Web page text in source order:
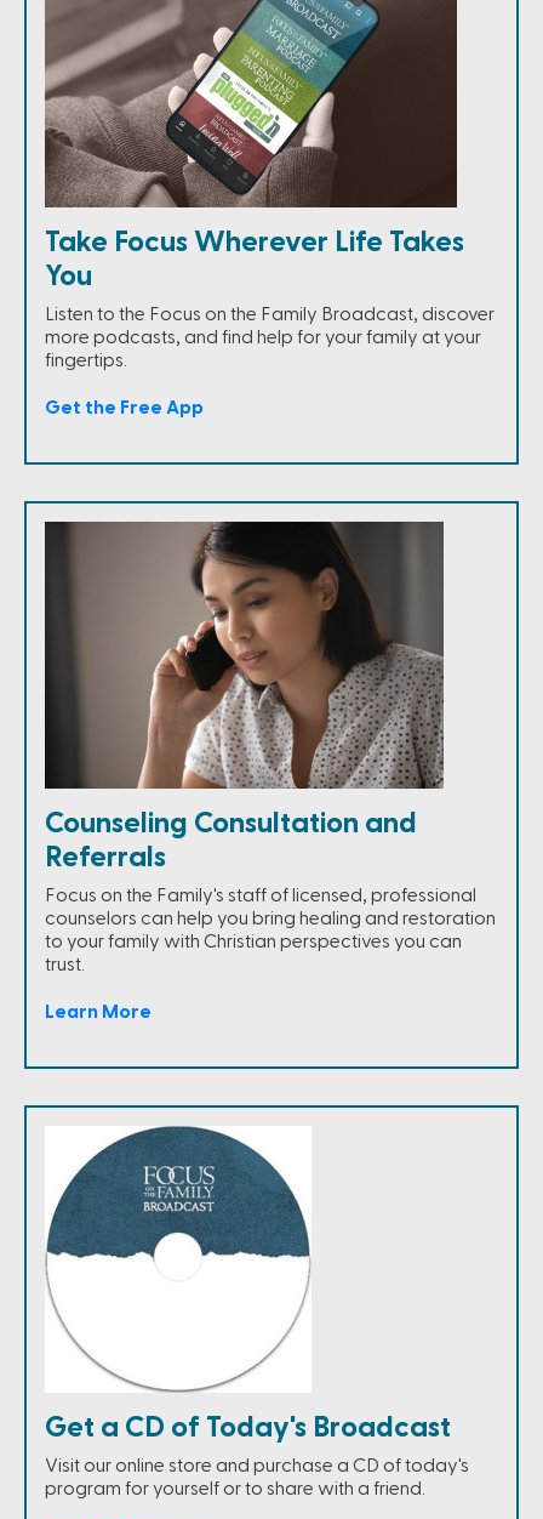
Take Focus Wherever Life Takes
You
Listen to the Focus on the Family Broadcast, discover
more podcasts, and find help for your family at your
fingertips.
Get the Free App
Counseling Consultation and
Referrals
Focus on the Family's staff of licensed, professional
counselors can help you bring healing and restoration
to your family with Christian perspectives you can
trust.
Learn More
Get a CD of Today's Broadcast
Visit our online store and purchase a CD of today's
program for yourself or to share with a friend.